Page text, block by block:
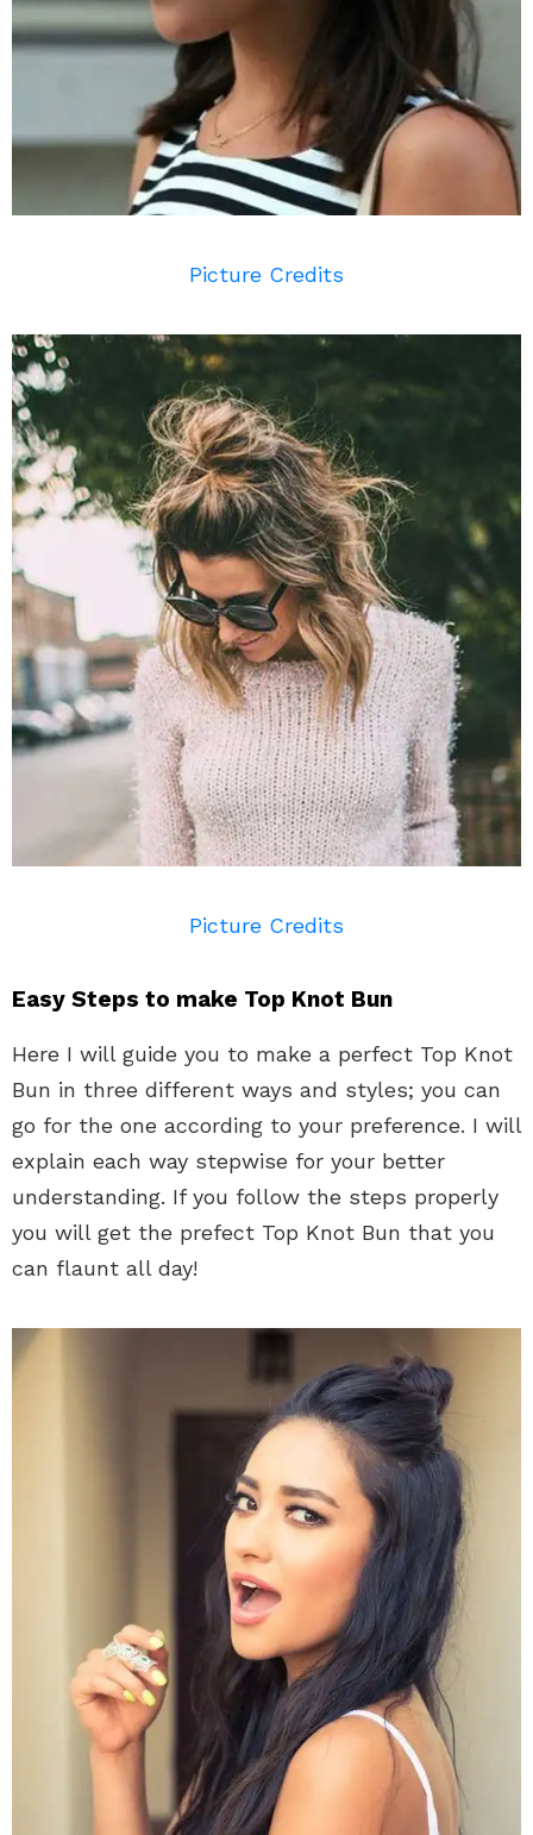
Picture Credits
Picture Credits
Easy Steps to make Top Knot Bun
Here I will guide you to make a perfect Top Knot
Bun in three different ways and styles; you can
go for the one according to your preference. I will
explain each way stepwise for your better
understanding. If you follow the steps properly
you will get the prefect Top Knot Bun that you
can flaunt all day!